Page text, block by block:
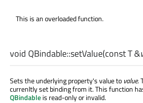
This is an overloaded function.
void QBindable::setValue(constT&
Sets the underlying property's value to value.
currenltly set binding from it. This function
QBindableis read-only or invalid.